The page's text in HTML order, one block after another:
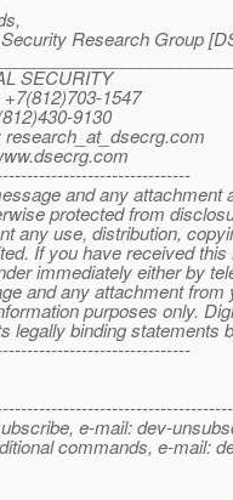
Research Group
SECURITY
1547
9130
research_at_dsecrg.com
and any attachment
protected from
any use, distribution,
If you have received
immediately either by
and any attachment
purposes only.
legally binding statements
e-mail: dev-
commands, e-mail: